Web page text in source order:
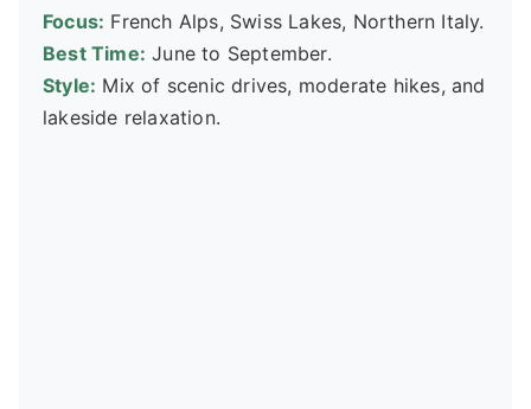
Focus: French Alps, Swiss Lakes, Northern Italy.
Best Time: June to September.
Style: Mix of scenic drives, moderate hikes, and
lakeside relaxation.